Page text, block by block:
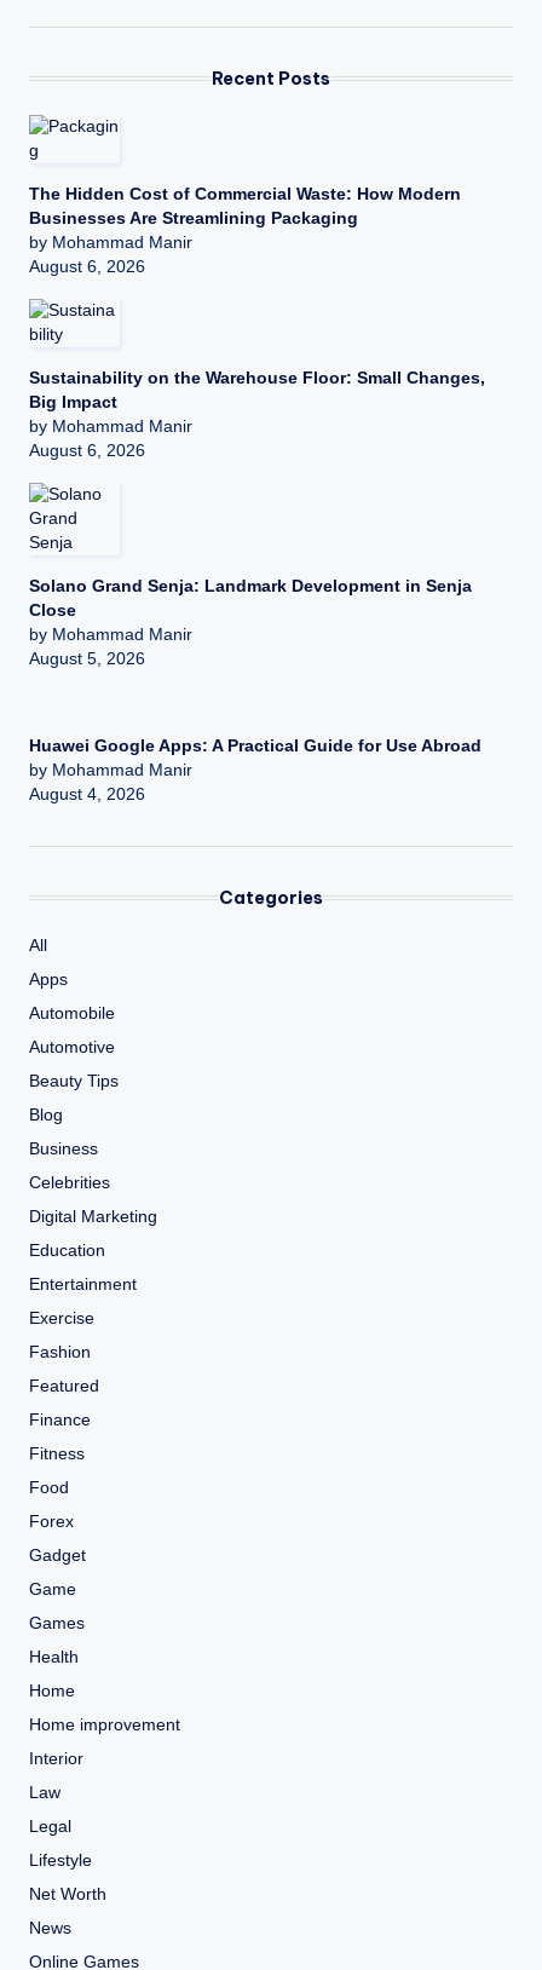
Recent Posts
The Hidden Cost of Commercial Waste: How Modern
Businesses Are Streamlining Packaging
by Mohammad Manir
August 6, 2026
Sustainability on the Warehouse Floor: Small Changes,
Big Impact
by Mohammad Manir
August 6, 2026
Solano Grand Senja: Landmark Development in Senja
Close
by Mohammad Manir
August 5, 2026
Huawei Google Apps: A Practical Guide for Use Abroad
by Mohammad Manir
August 4, 2026
Categories
All
Apps
Automobile
Automotive
Beauty Tips
Blog
Business
Celebrities
Digital Marketing
Education
Entertainment
Exercise
Fashion
Featured
Finance
Fitness
Food
Forex
Gadget
Game
Games
Health
Home
Home improvement
Interior
Law
Legal
Lifestyle
Net Worth
News
Online Games